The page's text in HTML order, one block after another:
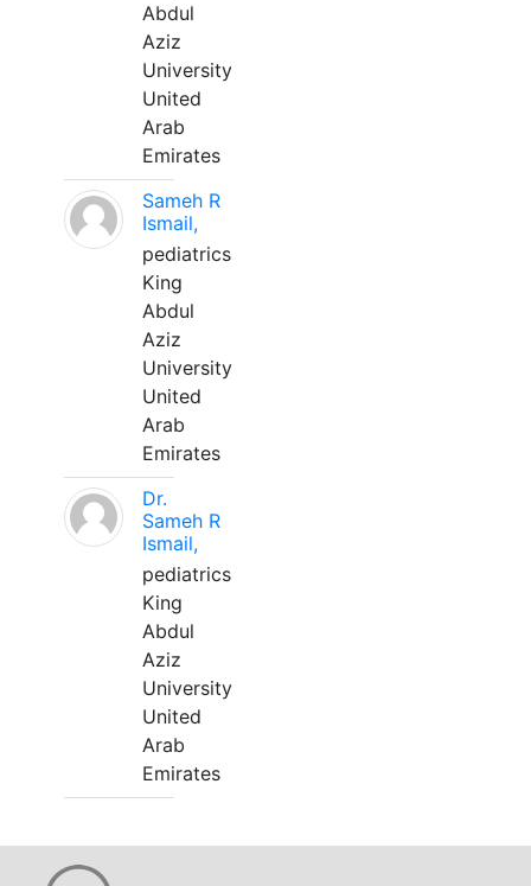
Abdul
Aziz
University
United
Arab
Emirates
Sameh R
Ismail,
pediatrics
King
Abdul
Aziz
University
United
Arab
Emirates
Dr.
Sameh R
Ismail,
pediatrics
King
Abdul
Aziz
University
United
Arab
Emirates